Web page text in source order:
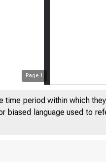
Page 1
period within which
language used to